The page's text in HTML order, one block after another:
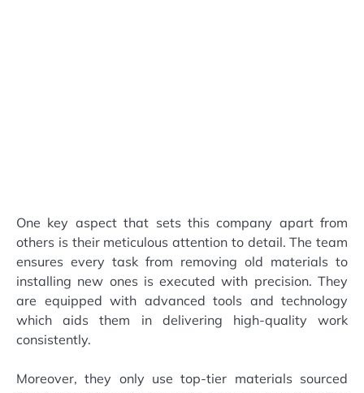
One key aspect that sets this company apart from
others is their meticulous attention to detail. The team
ensures every task from removing old materials to
installing new ones is executed with precision. They
are equipped with advanced tools and technology
which aids them in delivering high-quality work
consistently.
Moreover, they only use top-tier materials sourced